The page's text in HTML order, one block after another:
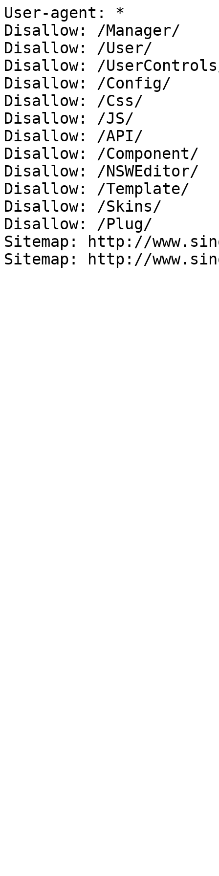
User-agent: *
Disallow: /Manager/
Disallow: /User/
Disallow: /
Disallow: /Config/
Disallow: /Css/
Disallow: /JS/
Disallow: /API/
Disallow: /Component/
Disallow: /NSWEditor/
Disallow: /Template/
Disallow: /Skins/
Disallow: /Plug/
Sitemap: http://
Sitemap: http://